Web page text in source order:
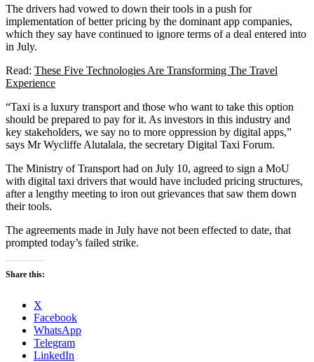
The drivers had vowed to down their tools in a push for
implementation of better pricing by the dominant app companies,
which they say have continued to ignore terms of a deal entered into
in July.
Read: These Five Technologies Are Transforming The Travel
Experience
“Taxi is a luxury transport and those who want to take this option
should be prepared to pay for it. As investors in this industry and
key stakeholders, we say no to more oppression by digital apps,”
says Mr Wycliffe Alutalala, the secretary Digital Taxi Forum.
The Ministry of Transport had on July 10, agreed to sign a MoU
with digital taxi drivers that would have included pricing structures,
after a lengthy meeting to iron out grievances that saw them down
their tools.
The agreements made in July have not been effected to date, that
prompted today’s failed strike.
Share this:
X
Facebook
WhatsApp
Telegram
LinkedIn